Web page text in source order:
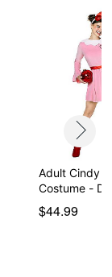
Adult Cindy
$44.99